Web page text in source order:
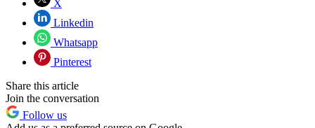
X
Linkedin
Whatsapp
Pinterest
Share this article
Join the conversation
Follow us